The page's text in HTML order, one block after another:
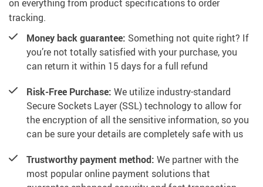
on everything from product specifications to order
tracking.
Money back guarantee: Something not quite right? If
you’re not totally satisfied with your purchase, you
can return it within 15 days for a full refund
Risk-Free Purchase: We utilize industry-standard
Secure Sockets Layer (SSL) technology to allow for
the encryption of all the sensitive information, so you
can be sure your details are completely safe with us
Trustworthy payment method: We partner with the
most popular online payment solutions that